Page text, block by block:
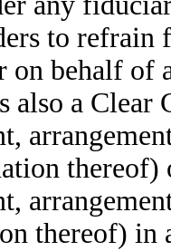
to refrain
on behalf of
also a Clear
thereof)
thereof) in